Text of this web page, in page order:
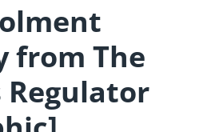
from The
Regulator